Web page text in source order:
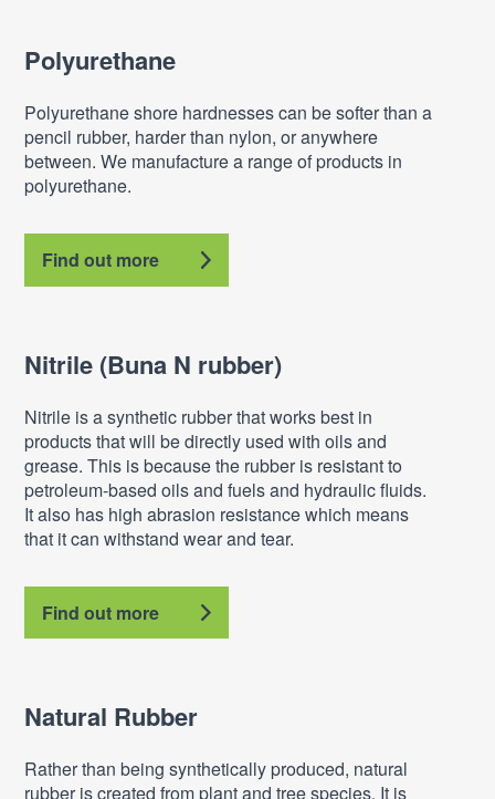
Polyurethane
Polyurethane shore hardnesses can be softer than a
pencil rubber, harder than nylon, or anywhere
between. We manufacture a range of products in
polyurethane.
Find out more
Nitrile (Buna N rubber)
Nitrile is a synthetic rubber that works best in
products that will be directly used with oils and
grease. This is because the rubber is resistant to
petroleum-based oils and fuels and hydraulic fluids.
It also has high abrasion resistance which means
that it can withstand wear and tear.
Find out more
Natural Rubber
Rather than being synthetically produced, natural
rubber is created from plant and tree species. It is